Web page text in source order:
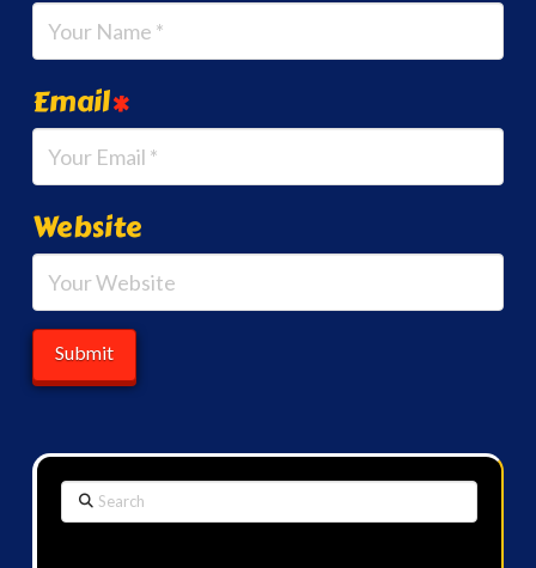
Email*
Website
Search